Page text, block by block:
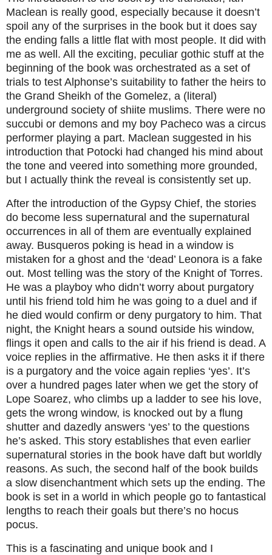
Maclean is really good, especially because it doesn’t
spoil any of the surprises in the book but it does say
the ending falls a little flat with most people. It did with
me as well. All the exciting, peculiar gothic stuff at the
beginning of the book was orchestrated as a set of
trials to test Alphonse’s suitability to father the heirs to
the Grand Sheikh of the Gomelez, a (literal)
underground society of shiite muslims. There were no
succubi or demons and my boy Pacheco was a circus
performer playing a part. Maclean suggested in his
introduction that Potocki had changed his mind about
the tone and veered into something more grounded,
but I actually think the reveal is consistently set up.
After the introduction of the Gypsy Chief, the stories
do become less supernatural and the supernatural
occurrences in all of them are eventually explained
away. Busqueros poking is head in a window is
mistaken for a ghost and the ‘dead’ Leonora is a fake
out. Most telling was the story of the Knight of Torres.
He was a playboy who didn’t worry about purgatory
until his friend told him he was going to a duel and if
he died would confirm or deny purgatory to him. That
night, the Knight hears a sound outside his window,
flings it open and calls to the air if his friend is dead. A
voice replies in the affirmative. He then asks it if there
is a purgatory and the voice again replies ‘yes’. It’s
over a hundred pages later when we get the story of
Lope Soarez, who climbs up a ladder to see his love,
gets the wrong window, is knocked out by a flung
shutter and dazedly answers ‘yes’ to the questions
he’s asked. This story establishes that even earlier
supernatural stories in the book have daft but worldly
reasons. As such, the second half of the book builds
a slow disenchantment which sets up the ending. The
book is set in a world in which people go to fantastical
lengths to reach their goals but there’s no hocus
pocus.
This is a fascinating and unique book and I